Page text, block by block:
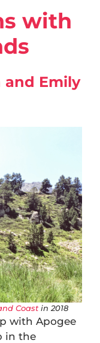
with
and Emily
Coastin 2018
with Apogee
in the